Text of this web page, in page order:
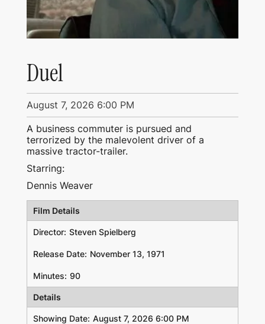
Film Details
Director: Steven Spielberg
Release Date: November 13, 1971
Minutes: 90
Details
Showing Date: August 7, 2026 6:00 PM
Duel
August 7, 2026 6:00 PM
A business commuter is pursued and
terrorized by the malevolent driver of a
massive tractor-trailer.
Starring:
Dennis Weaver